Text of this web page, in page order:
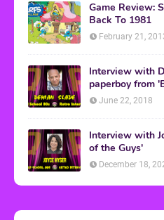
Game Review:
Back To 1981
February 21,
Interview with
paperboy from
June 22, 2018
Interview with
of the Guys'
December 18,